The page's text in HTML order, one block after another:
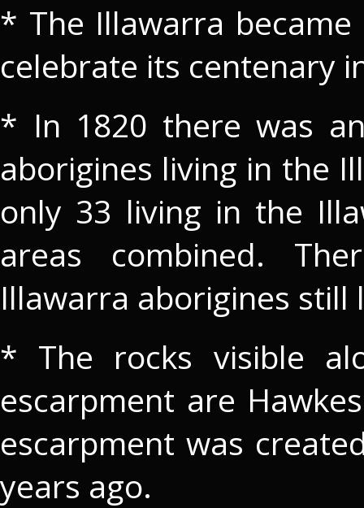
* The Illawarra
celebrate its centenary
* In 1820 there was
aborigines living in the
only 33 living in the
areas combined.
Illawarra aborigines
* The rocks visible
escarpment are
escarpment was
years ago.